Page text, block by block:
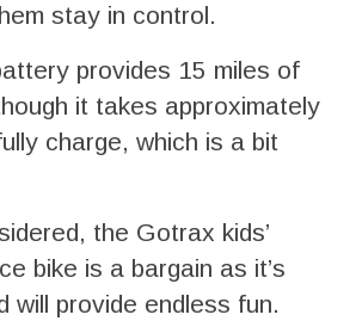
stay in control.
provides 15 miles of
it takes approximately
charge, which is a bit
the Gotrax kids’
bike is a bargain as it’s
will provide endless fun.